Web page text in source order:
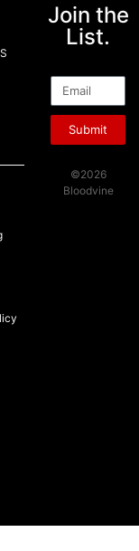
Join the
List.
Submit
©2026
Bloodvine